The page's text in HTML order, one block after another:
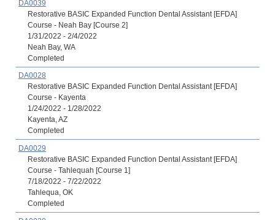
DA0039
Restorative BASIC Expanded Function Dental Assistant [EFDA]
Course - Neah Bay [Course 2]
1/31/2022 - 2/4/2022
Neah Bay, WA
Completed
DA0028
Restorative BASIC Expanded Function Dental Assistant [EFDA]
Course - Kayenta
1/24/2022 - 1/28/2022
Kayenta, AZ
Completed
DA0029
Restorative BASIC Expanded Function Dental Assistant [EFDA]
Course - Tahlequah [Course 1]
7/18/2022 - 7/22/2022
Tahlequa, OK
Completed